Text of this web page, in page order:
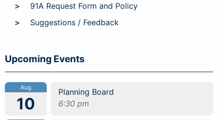
91A Request Form and Policy
Suggestions / Feedback
Upcoming Events
Aug
10
Planning Board
6:30 pm